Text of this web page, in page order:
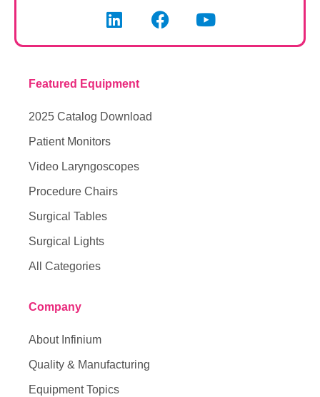
Featured Equipment
2025 Catalog Download
Patient Monitors
Video Laryngoscopes
Procedure Chairs
Surgical Tables
Surgical Lights
All Categories
Company
About Infinium
Quality & Manufacturing
Equipment Topics